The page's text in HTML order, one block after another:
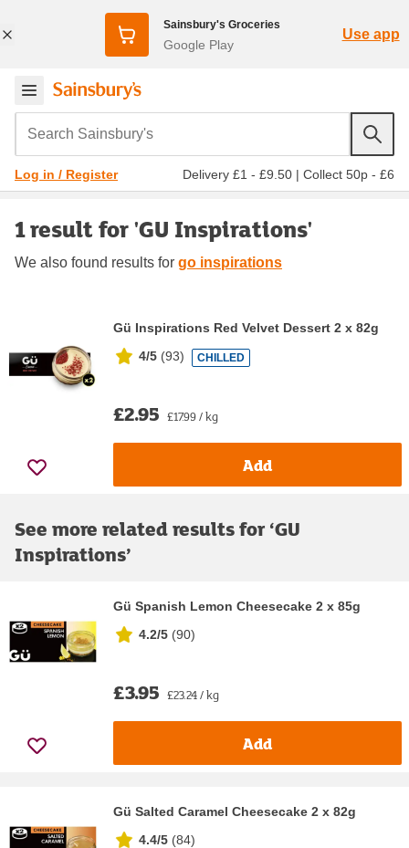
Sainsbury's Groceries
Google Play
Use app
Search Sainsbury's
Log in / Register Delivery £1 - £9.50 | Collect 50p - £6
1 result for 'GU Inspirations'
We also found results for go inspirations
Gü Inspirations Red Velvet Dessert 2 x 82g
4/5 (93) CHILLED
£2.95 £17.99 / kg
Add
See more related results for ‘GU
Inspirations’
Gü Spanish Lemon Cheesecake 2 x 85g
4.2/5 (90)
£3.95 £23.24 / kg
Add
Gü Salted Caramel Cheesecake 2 x 82g
4.4/5 (84)